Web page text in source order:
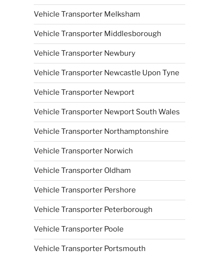
Vehicle Transporter Melksham
Vehicle Transporter Middlesborough
Vehicle Transporter Newbury
Vehicle Transporter Newcastle Upon Tyne
Vehicle Transporter Newport
Vehicle Transporter Newport South Wales
Vehicle Transporter Northamptonshire
Vehicle Transporter Norwich
Vehicle Transporter Oldham
Vehicle Transporter Pershore
Vehicle Transporter Peterborough
Vehicle Transporter Poole
Vehicle Transporter Portsmouth